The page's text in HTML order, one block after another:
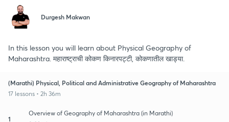
Durgesh Makwan
In this lesson you will learn about Physical Geography of
Maharashtra. महाराष्ट्राची कोकण किनारपट्टी, कोकणातील खाड्या.
(Marathi) Physical, Political and Administrative Geography of Maharashtra
17 lessons • 2h 36m
1
Overview of Geography of Maharashtra (in Marathi)